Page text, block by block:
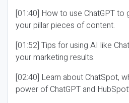
[01:40] How to use ChatGPT
your pillar pieces of content.
[01:52] Tips for using AI like
your marketing results.
[02:40] Learn about ChatSpot,
power of ChatGPT and